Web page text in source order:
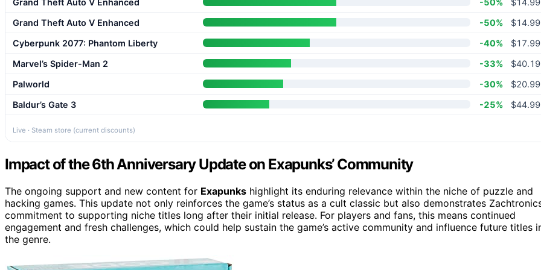
Grand Theft Auto V Enhanced
-50%
$14.99
Cyberpunk 2077: Phantom Liberty
-40%
$17.99
Marvel’s Spider-Man 2
-33%
$40.19
Palworld
-30%
$20.99
Baldur’s Gate 3
-25% $44.99
Live · Steam store (current discounts)
Impact of the 6th Anniversary Update on Exapunks’ Community
The ongoing support and new content for Exapunks highlight its enduring relevance within the niche of puzzle and
hacking games. This update not only reinforces the game’s status as a cult classic but also demonstrates
commitment to supporting niche titles long after their initial release. For players and fans, this means continued
engagement and fresh challenges, which could help sustain the game’s active community and influence future titles
the genre.